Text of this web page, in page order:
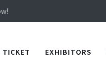
TICKET EXHIBITORS